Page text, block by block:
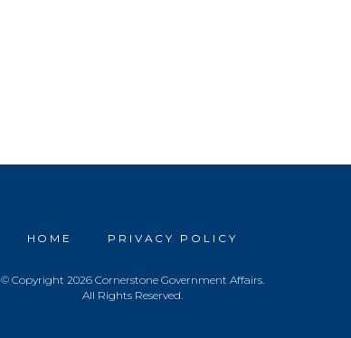
HOME PRIVACY POLICY
© Copyright 2026 Cornerstone Government Affairs.
All Rights Reserved.